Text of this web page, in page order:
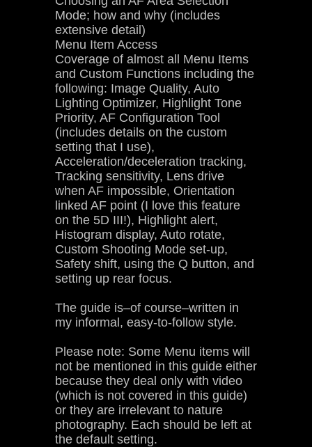
Mode; how and why (includes
extensive detail)
Menu Item Access
Coverage of almost all Menu Items
and Custom Functions including the
following: Image Quality, Auto
Lighting Optimizer, Highlight Tone
Priority, AF Configuration Tool
(includes details on the custom
setting that I use),
Acceleration/deceleration tracking,
Tracking sensitivity, Lens drive
when AF impossible, Orientation
linked AF point (I love this feature
on the 5D III!), Highlight alert,
Histogram display, Auto rotate,
Custom Shooting Mode set-up,
Safety shift, using the Q button, and
setting up rear focus.
The guide is–of course–written in
my informal, easy-to-follow style.
Please note: Some Menu items will
not be mentioned in this guide either
because they deal only with video
(which is not covered in this guide)
or they are irrelevant to nature
photography. Each should be left at
the default setting.